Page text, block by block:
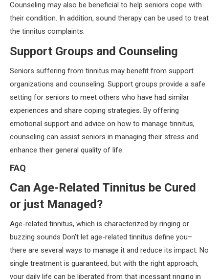
Counseling may also be beneficial to help seniors cope with
their condition. In addition, sound therapy can be used to treat
the tinnitus complaints.
Support Groups and Counseling
Seniors suffering from tinnitus may benefit from support
organizations and counseling. Support groups provide a safe
setting for seniors to meet others who have had similar
experiences and share coping strategies. By offering
emotional support and advice on how to manage tinnitus,
counseling can assist seniors in managing their stress and
enhance their general quality of life.
FAQ
Can Age-Related Tinnitus be Cured
or just Managed?
Age-related tinnitus, which is characterized by ringing or
buzzing sounds Don’t let age-related tinnitus define you–
there are several ways to manage it and reduce its impact. No
single treatment is guaranteed, but with the right approach,
your daily life can be liberated from that incessant ringing in